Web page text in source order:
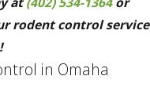
rodent control service
in Omaha